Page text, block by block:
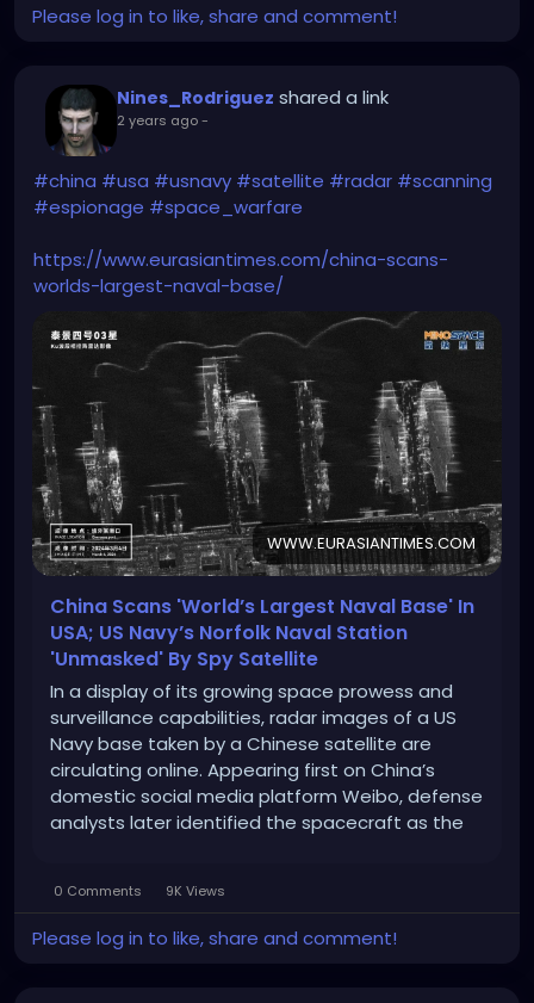
Please log in to like, share and comment!
Nines_Rodriguez shared a link
2 years ago-
#china #usa #usnavy #satellite #radar #scanning
#espionage #space_warfare
https://www.eurasiantimes.com/china-scans-
worlds-largest-naval-base/
WWW.EURASIANTIMES.COM
China Scans 'World’s Largest Naval Base' In
USA; US Navy’s Norfolk Naval Station
'Unmasked' By Spy Satellite
In a display of its growing space prowess and
surveillance capabilities, radar images of a US
Navy base taken by a Chinese satellite are
circulating online. Appearing first on China’s
domestic social media platform Weibo, defense
analysts later identified the spacecraft as the
0 Comments 9K Views
Please log in to like, share and comment!